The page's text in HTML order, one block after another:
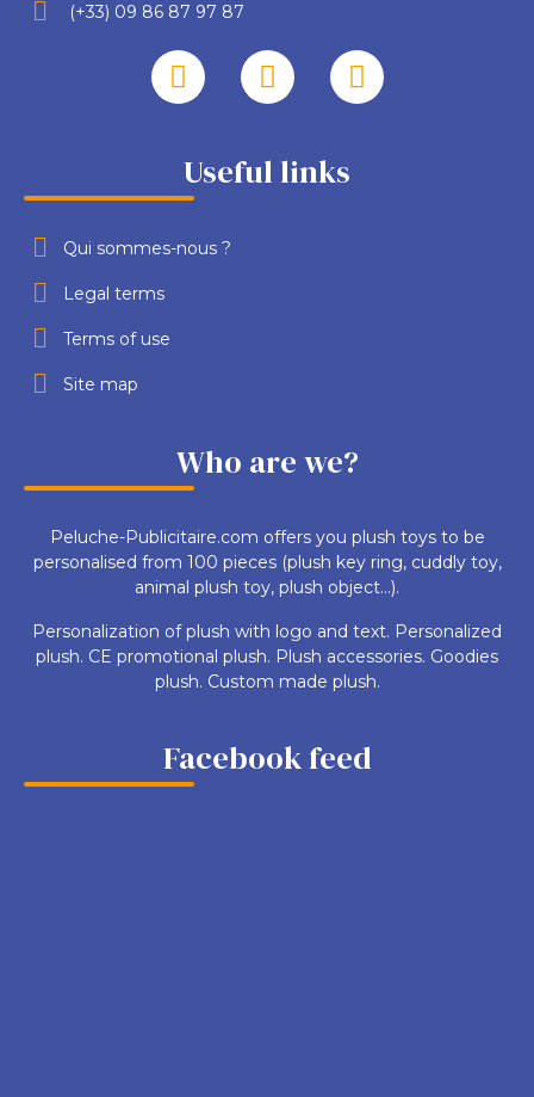
(+33) 09 86 87 97 87
Useful links
Qui sommes-nous ?
Legal terms
Terms of use
Site map
Who are we?
Peluche-Publicitaire.com offers you plush toys to be
personalised from 100 pieces (plush key ring, cuddly toy,
animal plush toy, plush object...).
Personalization of plush with logo and text. Personalized
plush. CE promotional plush. Plush accessories. Goodies
plush. Custom made plush.
Facebook feed